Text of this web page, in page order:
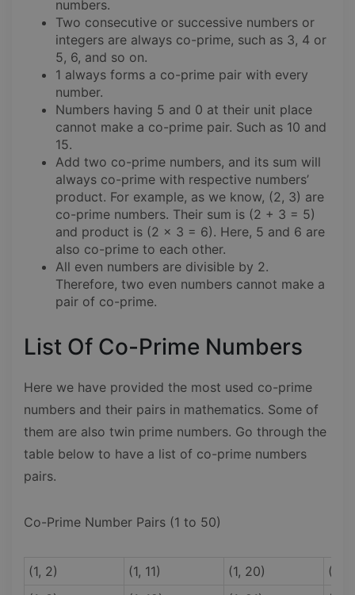
numbers.
Two consecutive or successive numbers or
integers are always co-prime, such as 3, 4 or
5, 6, and so on.
1 always forms a co-prime pair with every
number.
Numbers having 5 and 0 at their unit place
cannot make a co-prime pair. Such as 10 and
15.
Add two co-prime numbers, and its sum will
always co-prime with respective numbers’
product. For example, as we know, (2, 3) are
co-prime numbers. Their sum is (2 + 3 = 5)
and product is (2 x 3 = 6). Here, 5 and 6 are
also co-prime to each other.
All even numbers are divisible by 2.
Therefore, two even numbers cannot make a
pair of co-prime.
List Of Co-Prime Numbers
Here we have provided the most used co-prime
numbers and their pairs in mathematics. Some of
them are also twin prime numbers. Go through the
table below to have a list of co-prime numbers
pairs.
Co-Prime Number Pairs (1 to 50)
(1, 2) (1, 11) (1, 20)
(1,